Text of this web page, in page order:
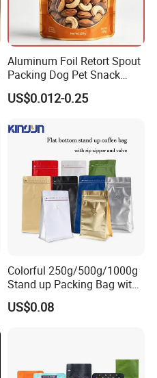
Aluminum Foil Retort Spout
Packing Dog Pet Snack
Plastic Zip Lock Food
Packaging Bag Flat Bottom
Zipper Doypack Mylar
Stand up Pouch
US$0.012-0.25
Colorful 250g/500g/1000g
Stand up Packing Bag with
Zipper Valve for
Coffee/Snack/Tea/Food
US$0.08